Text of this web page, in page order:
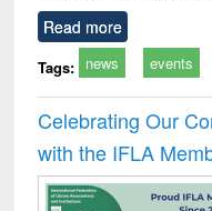
Read more
Tags: news events
Celebrating Our
with the IFLA